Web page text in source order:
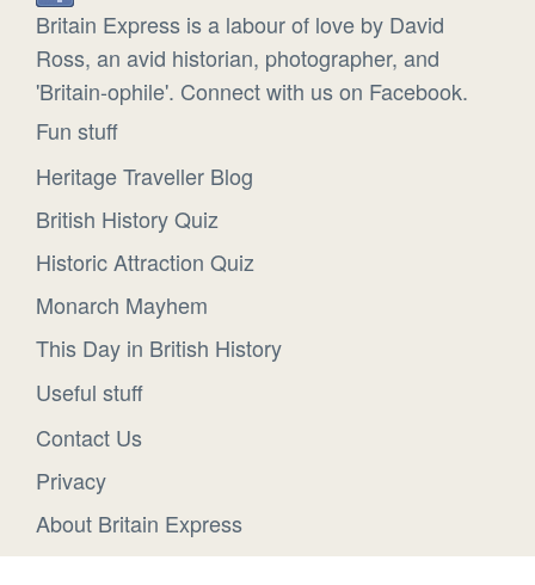
Britain Express is a labour of love by David
Ross, an avid historian, photographer, and
'Britain-ophile'. Connect with us on Facebook.
Fun stuff
Heritage Traveller Blog
British History Quiz
Historic Attraction Quiz
Monarch Mayhem
This Day in British History
Useful stuff
Contact Us
Privacy
About Britain Express